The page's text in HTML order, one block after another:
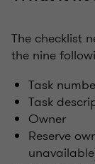
The checklist
the nine
Task
Task
Owner
Reserve